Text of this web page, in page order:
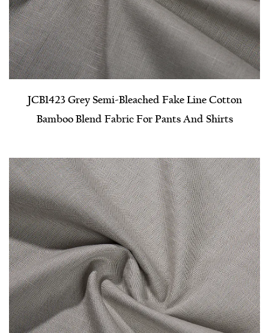
JCB1423 Grey Semi-Bleached Fake Line Cotton
Bamboo Blend Fabric For Pants And Shirts